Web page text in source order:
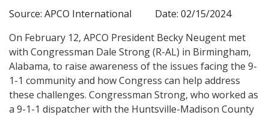
Source: APCO International
Date: 02/15/2024
On February 12, APCO President Becky Neugent met
with Congressman Dale Strong (R-AL) in Birmingham,
Alabama, to raise awareness of the issues facing the 9-
1-1 community and how Congress can help address
these challenges. Congressman Strong, who worked as
a 9-1-1 dispatcher with the Huntsville-Madison County